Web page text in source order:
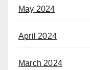
May 2024
April 2024
March 2024